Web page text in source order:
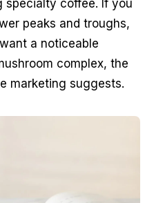
specialty coffee. If you
peaks and troughs,
a noticeable
complex, the
marketing suggests.